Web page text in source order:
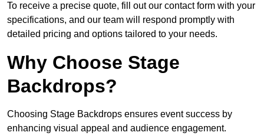
To receive a precise quote, fill out our contact form with your
specifications, and our team will respond promptly with
detailed pricing and options tailored to your needs.
Why Choose Stage
Backdrops?
Choosing Stage Backdrops ensures event success by
enhancing visual appeal and audience engagement.